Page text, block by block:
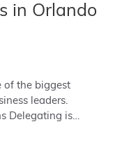
in Orlando
of the biggest
leaders.
Delegating is…